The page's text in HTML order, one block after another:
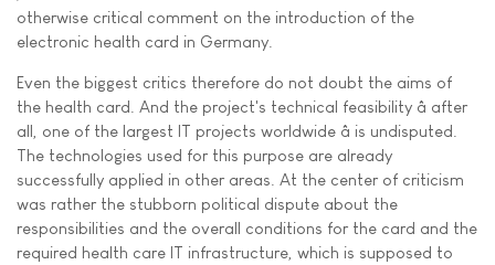
otherwise critical comment on the introduction of the
electronic health card in Germany.
Even the biggest critics therefore do not doubt the aims of
the health card. And the project's technical feasibility â after
all, one of the largest IT projects worldwide â is undisputed.
The technologies used for this purpose are already
successfully applied in other areas. At the center of criticism
was rather the stubborn political dispute about the
responsibilities and the overall conditions for the card and the
required health care IT infrastructure, which is supposed to